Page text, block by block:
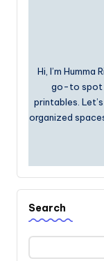
Hi, I’m Humma
go-to spot
printables.
organized
Search